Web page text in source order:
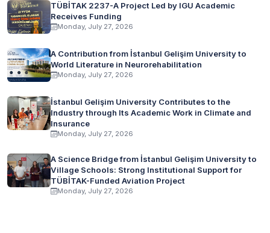
TÜBİTAK 2237-A Project Led by IGU Academic
Receives Funding
Monday, July 27, 2026
A Contribution from İstanbul Gelişim University to
World Literature in Neurorehabilitation
Monday, July 27, 2026
İstanbul Gelişim University Contributes to the
Industry through Its Academic Work in Climate and
Insurance
Monday, July 27, 2026
A Science Bridge from İstanbul Gelişim University to
Village Schools: Strong Institutional Support for
TÜBİTAK-Funded Aviation Project
Monday, July 27, 2026